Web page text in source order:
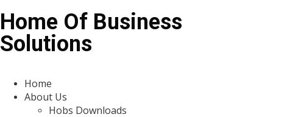
Home Of Business
Solutions
Home
About Us
Hobs Downloads